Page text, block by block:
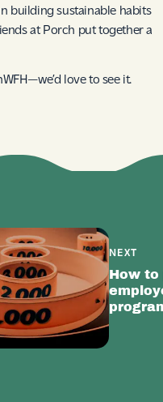
building sustainable habits
at Porch put together a
love to see it.
NEXT
How to